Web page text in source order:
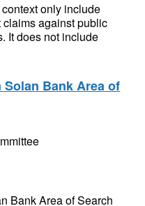
only include
against public
It does not include
Bank Area of
Bank Area of Search